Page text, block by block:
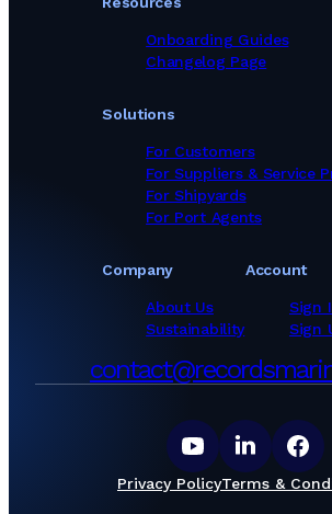
Solutions
For Customers
For Suppliers & Service
For Shipyards
For Port Agents
Company
About Us
Sustainability
Onboarding Guides
Changelog Page
Account
Sign
Sign
Privacy PolicyTerms &